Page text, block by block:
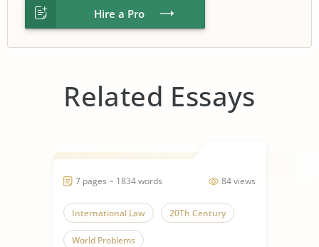
Hire a Pro
Related Essays
84 views
7 pages ~ 1834 words
International Law 20Th Century
World Problems